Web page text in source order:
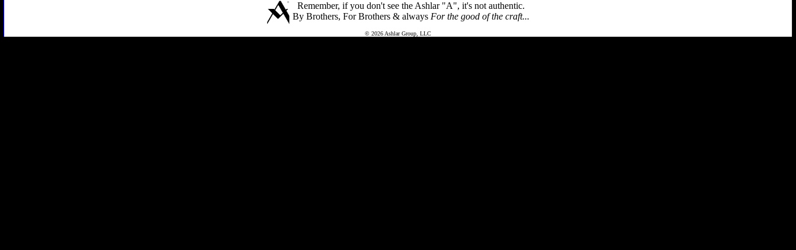
Remember, if you don't see the Ashlar "A", it's not authentic.
By Brothers, For Brothers & always For the good of the craft...
© 2026 Ashlar Group, LLC